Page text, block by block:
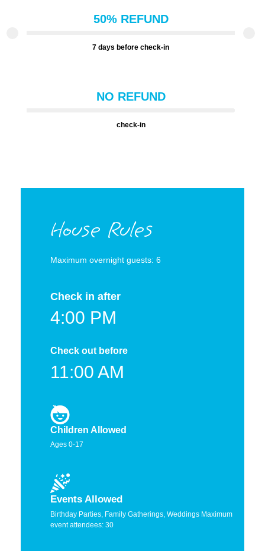
50% REFUND
7 days before check-in
NO REFUND
check-in
House Rules
Maximum overnight guests: 6
Check in after
4:00 PM
Check out before
11:00 AM
Children Allowed
Ages 0-17
Events Allowed
Birthday Parties, Family Gatherings, Weddings Maximum
event attendees: 30